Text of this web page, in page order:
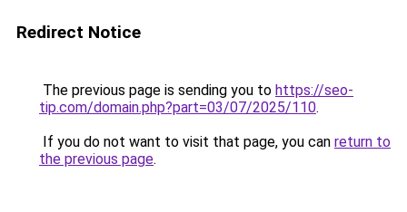
Redirect Notice
The previous page is sending you to https://seo-
tip.com/domain.php?part=03/07/2025/110.
If you do not want to visit that page, you can return to
the previous page.